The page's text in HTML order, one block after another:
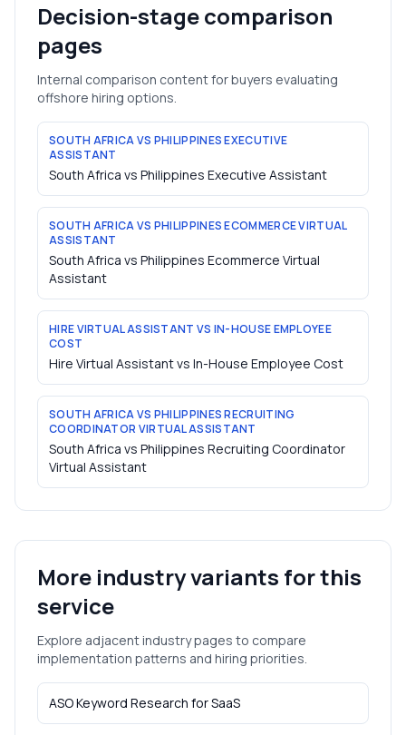
Decision-stage comparison
pages
Internal comparison content for buyers evaluating
offshore hiring options.
SOUTH AFRICA VS PHILIPPINES EXECUTIVE
ASSISTANT
South Africa vs Philippines Executive Assistant
SOUTH AFRICA VS PHILIPPINES ECOMMERCE VIRTUAL
ASSISTANT
South Africa vs Philippines Ecommerce Virtual
Assistant
HIRE VIRTUAL ASSISTANT VS IN-HOUSE EMPLOYEE
COST
Hire Virtual Assistant vs In-House Employee Cost
SOUTH AFRICA VS PHILIPPINES RECRUITING
COORDINATOR VIRTUAL ASSISTANT
South Africa vs Philippines Recruiting Coordinator
Virtual Assistant
More industry variants for this
service
Explore adjacent industry pages to compare
implementation patterns and hiring priorities.
ASO Keyword Research forSaaS